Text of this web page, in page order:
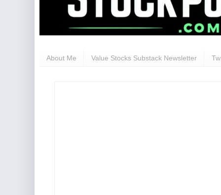
About Me Value Stocks Substack Newsletter